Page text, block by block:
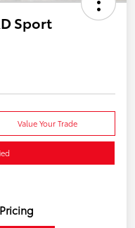
Sport
Value Your Trade
Pricing